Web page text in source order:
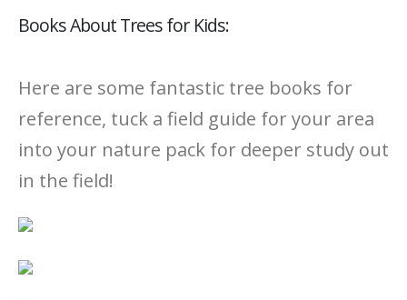
Books About Trees for Kids:
Here are some fantastic tree books for
reference, tuck a field guide for your area
into your nature pack for deeper study out
in the field!